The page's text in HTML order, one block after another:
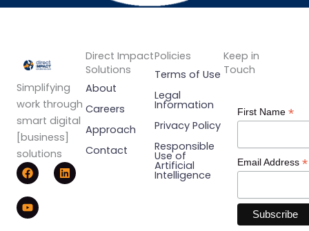
Simplifying
work through
smart digital
[business]
solutions
F
a
c
e
b
o
L
i
n
Y
o
u
t
u
b
Direct Impact
Solutions
About
Careers
Approach
Contact
Policies
Terms of Use
Legal
Information
Privacy Policy
Responsible
Use of
Artificial
Intelligence
Keep in
Touch
First Name *
Email Address *